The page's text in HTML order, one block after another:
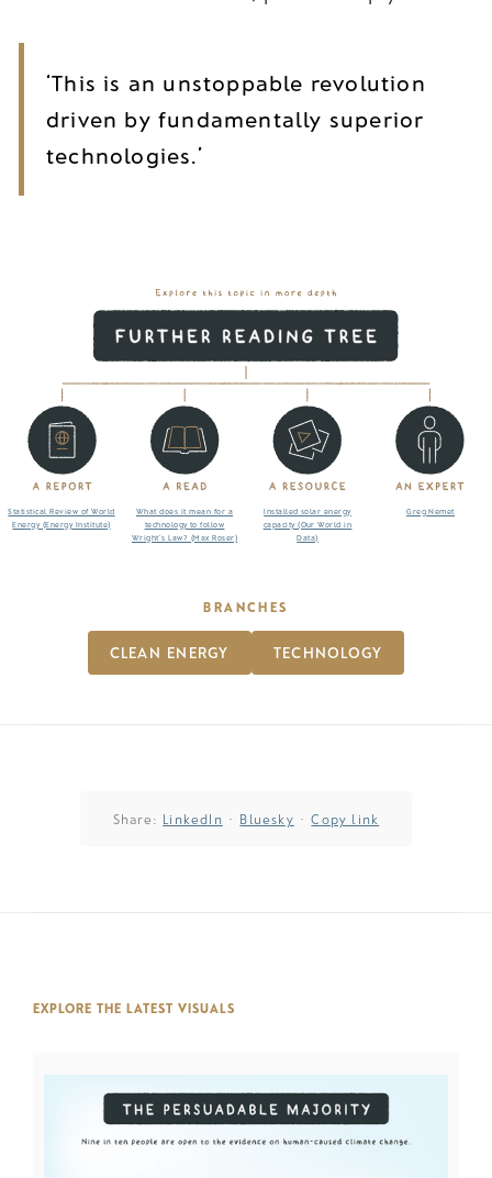
‘This is an unstoppable revolution
driven by fundamentally superior
technologies.’
Statistical Review of World
Energy (Energy Institute)
What does it mean for a
technology to follow
Wright’s Law? (Max Roser)
Installed solar energy
capacity (Our World in
Data)
Greg Nemet
BRANCHES
CLEAN ENERGY TECHNOLOGY
Share: LinkedIn · Bluesky ·Copy link
EXPLORE THE LATEST VISUALS